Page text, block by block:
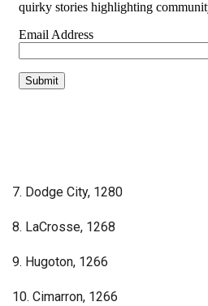
7. Dodge City, 1280
8. LaCrosse, 1268
9. Hugoton, 1266
10. Cimarron, 1266